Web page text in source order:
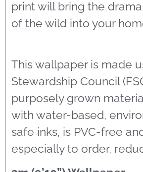
print will bring the
of the wild into your
This wallpaper is made
Stewardship Council
purposely grown
with water-based,
safe inks, is PVC-free
especially to order,